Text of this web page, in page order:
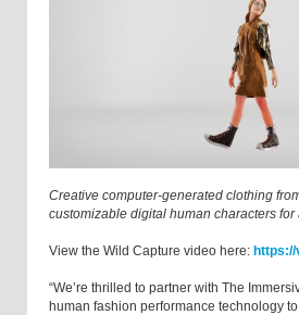
Creative computer-generated clothing
customizable digital human characters for
View the Wild Capture video here: https://
“We’re thrilled to partner with The
human fashion performance technology